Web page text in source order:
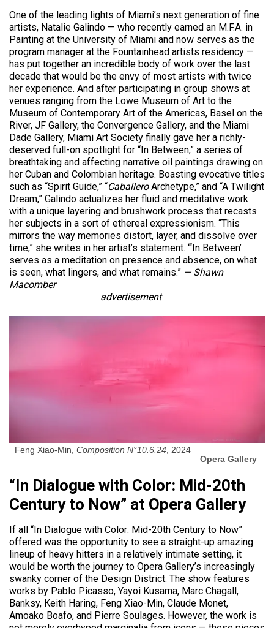
One of the leading lights of Miami’s next generation of fine
artists, Natalie Galindo — who recently earned an M.F.A. in
Painting at the University of Miami and now serves as the
program manager at the Fountainhead artists residency —
has put together an incredible body of work over the last
decade that would be the envy of most artists with twice
her experience. And after participating in group shows at
venues ranging from the Lowe Museum of Art to the
Museum of Contemporary Art of the Americas, Basel on the
River, JF Gallery, the Convergence Gallery, and the Miami
Dade Gallery, Miami Art Society finally gave her a richly-
deserved full-on spotlight for “In Between,” a series of
breathtaking and affecting narrative oil paintings drawing on
her Cuban and Colombian heritage. Boasting evocative titles
such as “Spirit Guide,” “CaballeroArchetype,” and “A Twilight
Dream,” Galindo actualizes her fluid and meditative work
with a unique layering and brushwork process that recasts
her subjects in a sort of ethereal expressionism. “This
mirrors the way memories distort, layer, and dissolve over
time,” she writes in her artist’s statement. “‘In Between’
serves as a meditation on presence and absence, on what
is seen, what lingers, and what remains.” — Shawn
Macomber
advertisement
Feng Xiao-Min, Composition N°10.6.24 , 2024
Opera Gallery
“In Dialogue with Color: Mid-20th
Century to Now” at Opera Gallery
If all “In Dialogue with Color: Mid-20th Century to Now”
offered was the opportunity to see a straight-up amazing
lineup of heavy hitters in a relatively intimate setting, it
would be worth the journey to Opera Gallery’s increasingly
swanky corner of the Design District. The show features
works by Pablo Picasso, Yayoi Kusama, Marc Chagall,
Banksy, Keith Haring, Feng Xiao-Min, Claude Monet,
Amoako Boafo, and Pierre Soulages. However, the work is